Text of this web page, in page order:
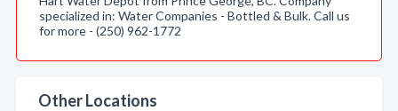
specialized in: Water Companies - Bottled & Bulk. Call us
for more - (250) 962-1772
Other Locations